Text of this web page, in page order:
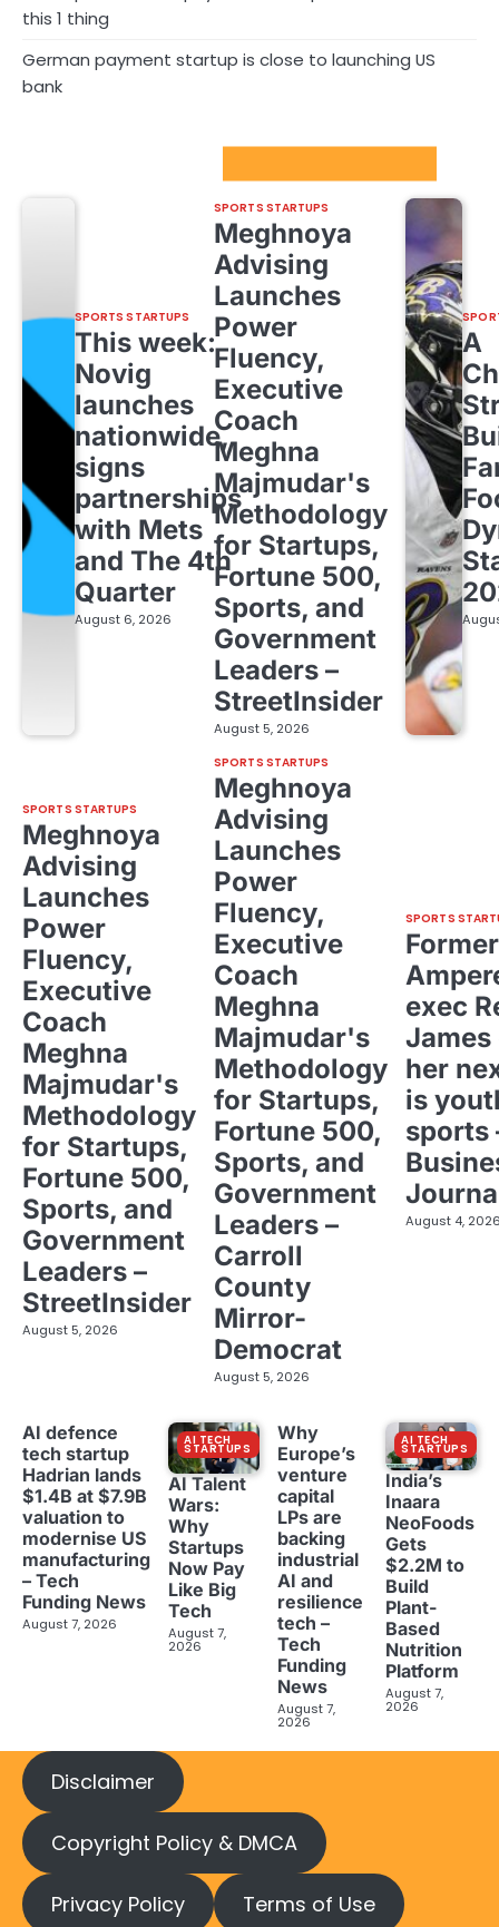
this 1 thing
German payment startup is close to launching US
bank
SPORTS STARTUPS
This week:
Novig
launches
nationwide,
signs
partnerships
with Mets
and The 4th
Quarter
August 6, 2026
SPORTS STARTUPS
Meghnoya
Advising
Launches
Power
Fluency,
Executive
Coach
Meghna
Majmudar's
Methodology
for Startups,
Fortune 500,
Sports, and
Government
Leaders –
StreetInsider
August 5, 2026
A
SPORTS STARTUPS
Meghnoya
Advising
Launches
Power
Fluency,
Executive
Coach
Meghna
Majmudar's
Methodology
for Startups,
Fortune 500,
Sports, and
Government
Leaders –
StreetInsider
August 5, 2026
SPORTS STARTUPS
Meghnoya
Advising
Launches
Power
Fluency,
Executive
Coach
Meghna
Majmudar's
Methodology
for Startups,
Fortune 500,
Sports, and
Government
Leaders –
Carroll
County
Mirror-
Democrat
August 5, 2026
SPORTS
Former
exec
her
is
sports
August 4,
AI defence
tech startup
Hadrian lands
$1.4B at $7.9B
valuation to
modernise US
manufacturing
– Tech
Funding News
August 7, 2026
AI TECH
STARTUPS
AI Talent
Wars:
Why
Startups
Now Pay
Like Big
Tech
August 7,
2026
Why
Europe’s
venture
capital
LPs are
backing
industrial
AI and
resilience
tech –
Tech
Funding
News
August 7,
2026
AI TECH
STARTUPS
India’s
Inaara
NeoFoods
Gets
$2.2M to
Build
Plant-
Based
Nutrition
Platform
August 7,
2026
Disclaimer
Copyright Policy & DMCA
Privacy Policy Terms of Use